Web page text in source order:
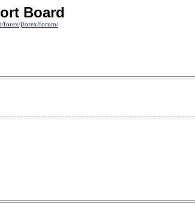
Board
forex/jforex/forum/